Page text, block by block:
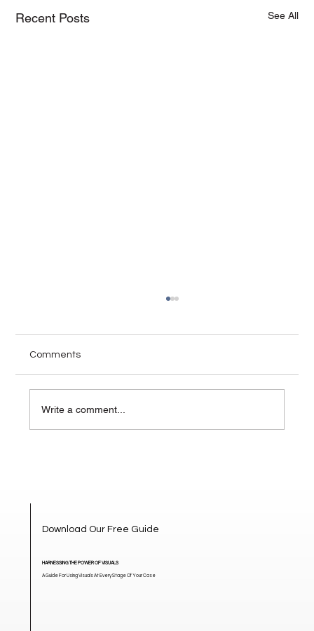
Recent Posts See All
Comments
Write a comment...
Download Our Free Guide
HARNESSING THE POWER OF VISUALS
A Guide For Using Visuals At Every Stage Of Your Case